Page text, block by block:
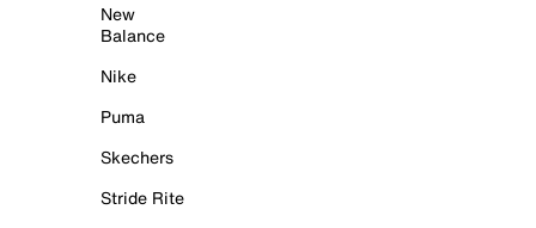
New
Balance
Nike
Puma
Skechers
Stride Rite